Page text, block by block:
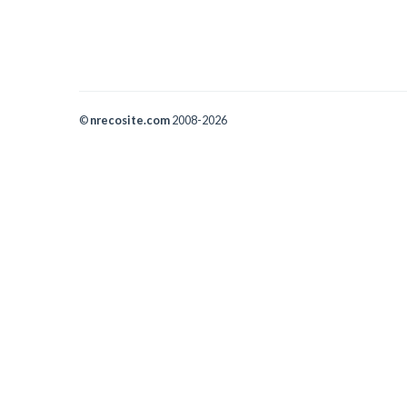
©nrecosite.com2008-2026